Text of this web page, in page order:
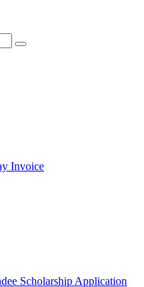
Invoice
Scholarship Application